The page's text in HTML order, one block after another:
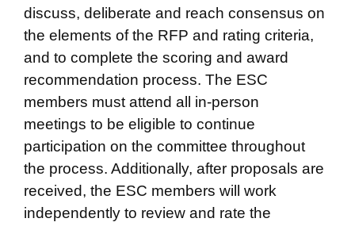
discuss, deliberate and reach consensus on
the elements of the RFP and rating criteria,
and to complete the scoring and award
recommendation process. The ESC
members must attend all in-person
meetings to be eligible to continue
participation on the committee throughout
the process. Additionally, after proposals are
received, the ESC members will work
independently to review and rate the